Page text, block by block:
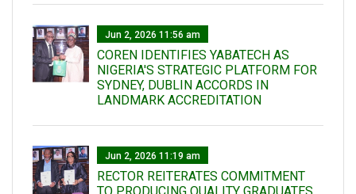
Jun 2, 2026 11:56 am
COREN IDENTIFIES YABATECH AS
NIGERIA'S STRATEGIC PLATFORM FOR
SYDNEY, DUBLIN ACCORDS IN
LANDMARK ACCREDITATION
Jun 2, 2026 11:19 am
RECTOR REITERATES COMMITMENT